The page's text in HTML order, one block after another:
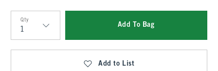
Qty
Qty
Add To Bag
Add to List